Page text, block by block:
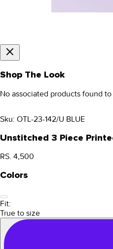
Shop The Look
No associated products found
Sku: OTL-23-142/U BLUE
Unstitched 3 Piece
RS. 4,500
Colors
Fit:
True to size